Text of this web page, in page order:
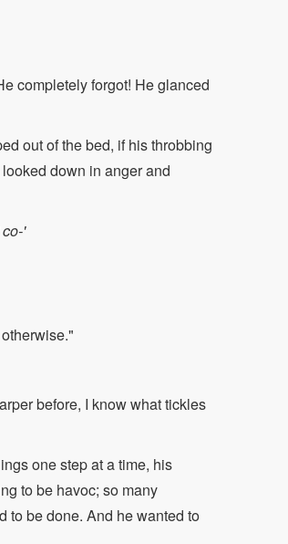
completely forgot! He glanced
out of the bed, if his throbbing
down in anger and
'
before, I know what tickles
one step at a time, his
to be havoc; so many
to be done. And he wanted to